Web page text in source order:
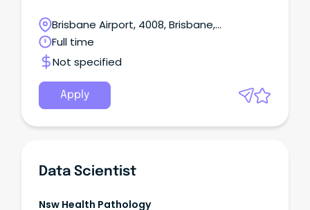
Annual salary of AUD $110k - $125k Location:
Brisbane, QLD, 4000 Overview Shoulder Surgery
QLD Research Institute is fast expanding medical
device start-up located in Brisbane, QLD 4000.
Brisbane Airport, 4008, Brisbane,
Queensland
Full time
Not specified
Apply
Data Scientist
Nsw Health Pathology